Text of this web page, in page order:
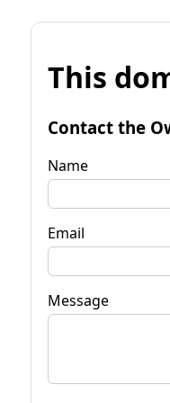
This
Contact the
Name
Email
Message